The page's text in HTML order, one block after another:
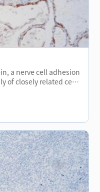
a nerve cell adhesion
of closely related cell
renal tubules, nerve
neuroendocrine cells
lung cancer, and
biopsies tissue,
is still positive in the
while are often
the same time, CD56
in papillary thyroid
gastrointestinal